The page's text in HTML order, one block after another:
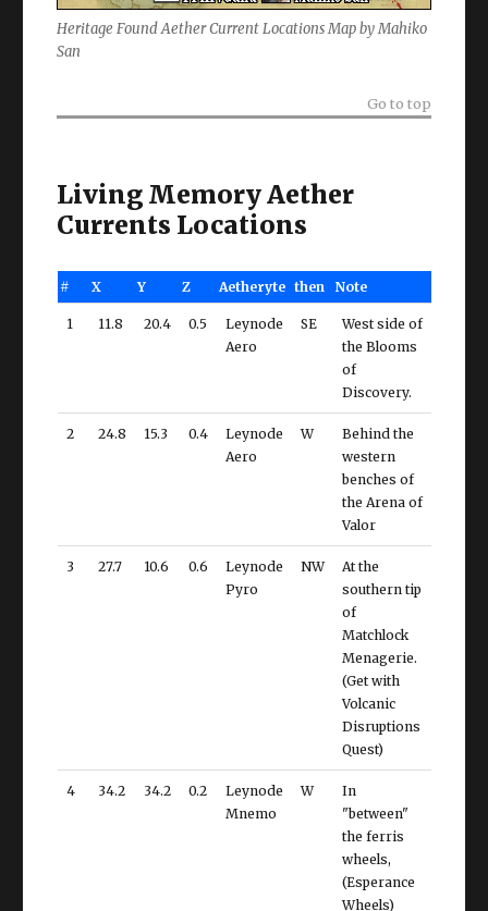
Heritage Found Aether Current Locations Map by Mahiko
San
Go to top
Living Memory Aether
Currents Locations
# X Y Z Aetheryte then Note
1 11.8 20.4 0.5
Leynode
Aero
SE
West side of
the Blooms
of
Discovery.
2 24.8 15.3 0.4
Leynode
Aero
W
Behind the
western
benches of
the Arena of
Valor
3 27.7 10.6 0.6
Leynode
Pyro
NW
At the
southern tip
of
Matchlock
Menagerie.
(Get with
Volcanic
Disruptions
Quest)
4 34.2 34.2 0.2
Leynode
Mnemo
W
In
"between"
the ferris
wheels,
(Esperance
Wheels)